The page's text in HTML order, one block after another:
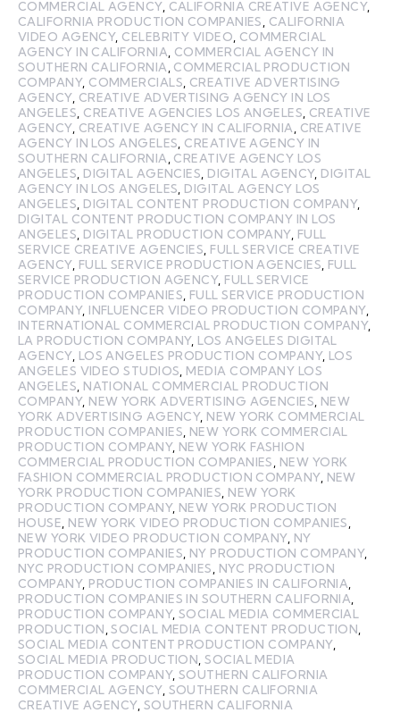
COMMERCIAL AGENCY, CALIFORNIA CREATIVE AGENCY,
CALIFORNIA PRODUCTION COMPANIES
CALIFORNIA
VIDEO AGENCY, CELEBRITY VIDEO COMMERCIAL
AGENCY IN CALIFORNIA COMMERCIAL AGENCY IN
SOUTHERN CALIFORNIA COMMERCIAL PRODUCTION
COMPANY, COMMERCIALS CREATIVE ADVERTISING
AGENCY, CREATIVE ADVERTISING AGENCY IN LOS
ANGELES CREATIVE AGENCIES LOS ANGELES CREATIVE
AGENCY, CREATIVE AGENCY IN CALIFORNIA
CREATIVE
AGENCY IN LOS ANGELES CREATIVE AGENCY IN
SOUTHERN CALIFORNIA CREATIVE AGENCY LOS
ANGELES DIGITAL AGENCIES DIGITAL AGENCY, DIGITAL
AGENCY IN LOS ANGELES DIGITAL AGENCY LOS
ANGELES DIGITAL CONTENT PRODUCTION COMPANY,
DIGITAL CONTENT PRODUCTION COMPANY IN LOS
ANGELES DIGITAL PRODUCTION COMPANY, FULL
SERVICE CREATIVE AGENCIES FULL SERVICE CREATIVE
AGENCY, FULL SERVICE PRODUCTION AGENCIES FULL
SERVICE PRODUCTION AGENCY, FULL SERVICE
PRODUCTION COMPANIES FULL SERVICE PRODUCTION
COMPANY, INFLUENCER VIDEO PRODUCTION COMPANY,
INTERNATIONAL COMMERCIAL PRODUCTION COMPANY,
LA PRODUCTION COMPANY, LOS ANGELES DIGITAL
AGENCY, LOS ANGELES PRODUCTION COMPANY, LOS
ANGELES VIDEO STUDIOS MEDIA COMPANY LOS
ANGELES NATIONAL COMMERCIAL PRODUCTION
COMPANY, NEW YORK ADVERTISING AGENCIES NEW
YORK ADVERTISING AGENCY, NEW YORK COMMERCIAL
PRODUCTION COMPANIES NEW YORK COMMERCIAL
PRODUCTION COMPANY, NEW YORK FASHION
COMMERCIAL PRODUCTION COMPANIES
NEW YORK
FASHION COMMERCIAL PRODUCTION COMPANY, NEW
YORK PRODUCTION COMPANIES NEW YORK
PRODUCTION COMPANY, NEW YORK PRODUCTION
HOUSE NEW YORK VIDEO PRODUCTION COMPANIES
NEW YORK VIDEO PRODUCTION COMPANY, NY
PRODUCTION COMPANIES NY PRODUCTION COMPANY,
NYC PRODUCTION COMPANIES
NYC PRODUCTION
COMPANY, PRODUCTION COMPANIES IN CALIFORNIA
PRODUCTION COMPANIES IN SOUTHERN CALIFORNIA
PRODUCTION COMPANY,SOCIAL MEDIA COMMERCIAL
PRODUCTION ,SOCIAL MEDIA CONTENT PRODUCTION
SOCIAL MEDIA CONTENT PRODUCTION COMPANY,
SOCIAL MEDIA PRODUCTION ,SOCIAL MEDIA
PRODUCTION COMPANY,SOUTHERN CALIFORNIA
COMMERCIAL AGENCY, SOUTHERN CALIFORNIA
CREATIVE AGENCY, SOUTHERN CALIFORNIA